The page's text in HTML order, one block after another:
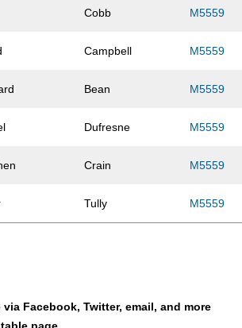
Cobb M5559
Campbell M5559
Bean M5559
Dufresne M5559
Crain M5559
Tully M5559
Facebook, Twitter, email, and more
page